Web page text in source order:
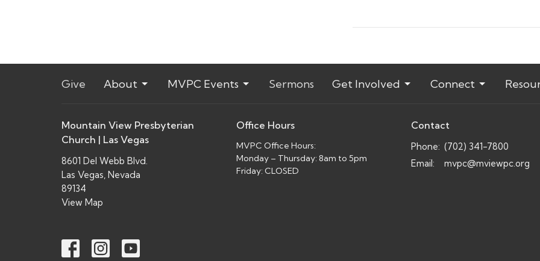
Give About MVPC Events Sermons Get Involved Connect
Mountain View Presbyterian
Church | Las Vegas
8601 Del Webb Blvd.
Las Vegas, Nevada
89134
View Map
Office Hours
MVPC Office Hours:
Monday – Thursday: 8am to 5pm
Friday: CLOSED
Contact
Phone: (702) 341-7800
Email: mvpc@mviewpc.org